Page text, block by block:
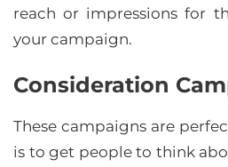
reach or impressions for
your campaign.
Consideration
These campaigns are
is to get people to think